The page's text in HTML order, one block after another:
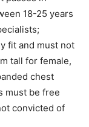
18-25 years
fit and must not
tall for female,
chest
must be free
convicted of